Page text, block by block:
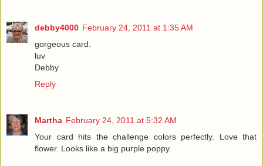
debby4000 February 24, 2011 at 1:35 AM
gorgeous card.
luv
Debby
Reply
Martha February 24, 2011 at 5:32 AM
Your card hits the challenge colors perfectly. Love that
flower. Looks like a big purple poppy.